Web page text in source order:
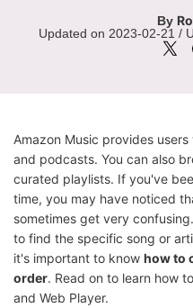
By
Updated on 2023-02-21 /
Amazon Music provides
and podcasts. You can also
curated playlists. If you've
time, you may have noticed
sometimes get very
to find the specific song or
it's important to know how to
order. Read on to learn how
and Web Player.